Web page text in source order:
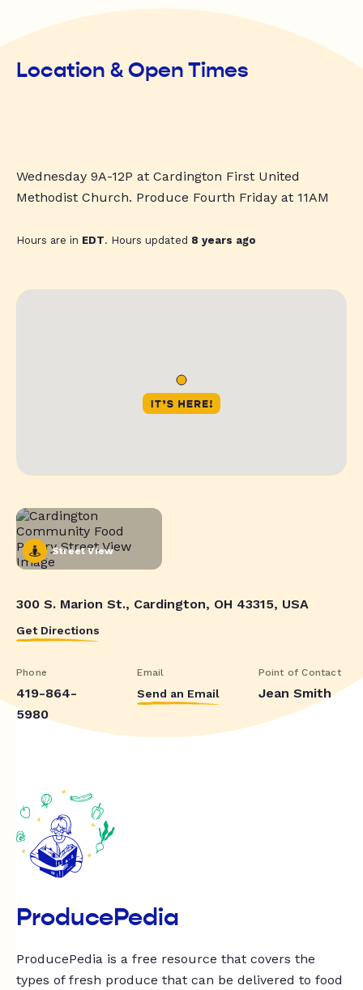
Location & Open Times
Wednesday 9A-12P at Cardington First United
Methodist Church. Produce Fourth Friday at 11AM
Hours are in EDT. Hours updated 8 years ago
Street View
300 S. Marion St., Cardington, OH 43315, USA
Get Directions
Phone
419-864-
5980
Email
Send an Email
Point of Contact
Jean Smith
ProducePedia
ProducePedia is a free resource that covers the
types of fresh produce that can be delivered to food